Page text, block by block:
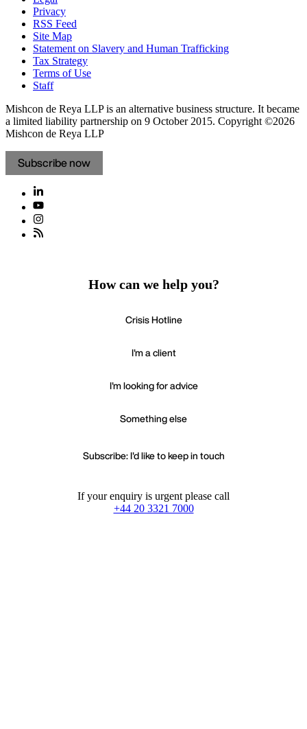
Privacy
RSS Feed
Site Map
Statement on Slavery and Human Trafficking
Tax Strategy
Terms of Use
Staff
Mishcon de Reya LLP is an alternative business structure. It became
a limited liability partnership on 9 October 2015. Copyright ©2026
Mishcon de Reya LLP
Subscribe now
How can we help you?
Crisis Hotline
I'm a client
I'm looking for advice
Something else
Subscribe: I'd like to keep in touch
If your enquiry is urgent please call
+44 20 3321 7000